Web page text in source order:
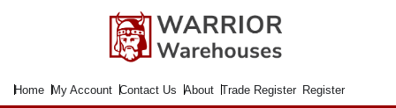
Home My Account Contact Us About Trade Register Register